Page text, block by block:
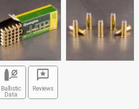
Ballistic
Data
Reviews